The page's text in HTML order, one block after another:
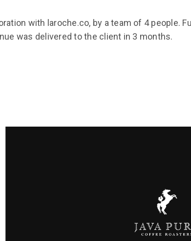
with laroche.co, by a team of 4
was delivered to the client in 3 months.